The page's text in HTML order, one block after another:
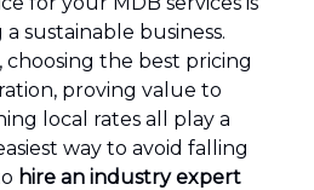
sustainable business.
choosing the best pricing
proving value to
local rates all play a
way to avoid falling
hire an industry expert